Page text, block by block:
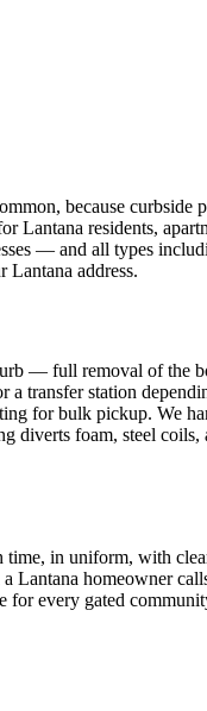
because curbside
residents,
— and all types
Lantana address.
— full removal of the
transfer station
for bulk pickup. We
diverts foam, steel
time, in uniform, with
homeowner
for every gated